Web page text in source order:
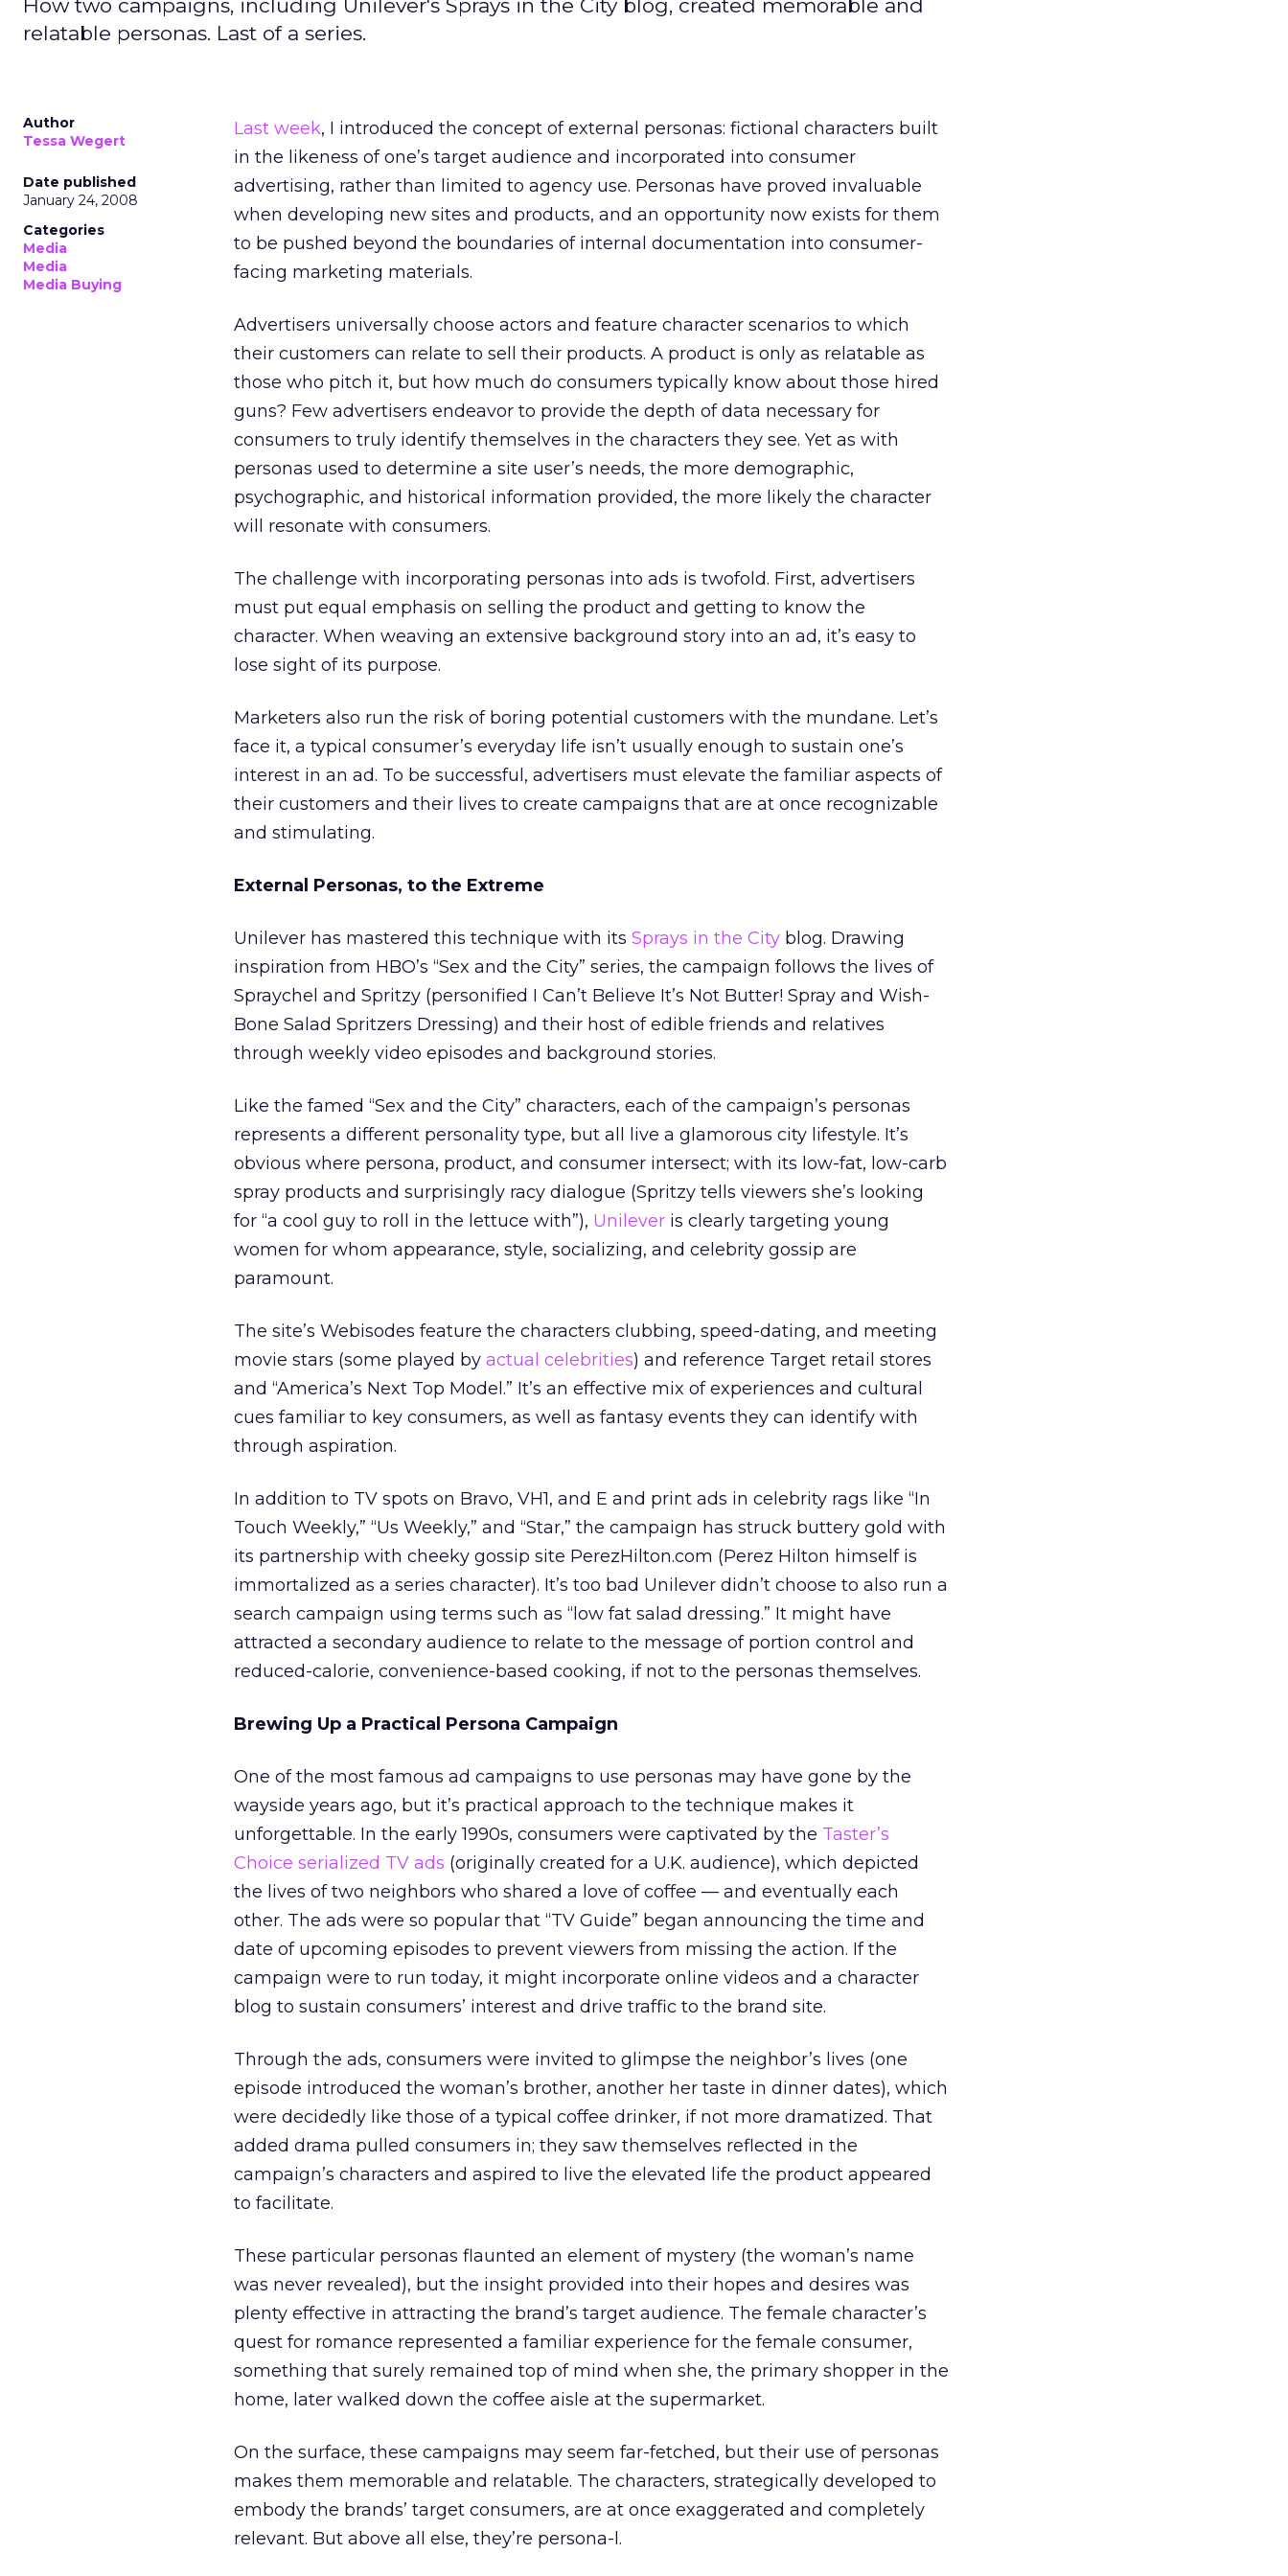
How two campaigns, including Unilever's Sprays in the City blog, created memorable and
relatable personas. Last of a series.
Author
Tessa Wegert
Date published
January 24, 2008
Categories
Media
Media
Media Buying
Last week, I introduced the concept of external personas: fictional characters built
in the likeness of one’s target audience and incorporated into consumer
advertising, rather than limited to agency use. Personas have proved invaluable
when developing new sites and products, and an opportunity now exists for them
to be pushed beyond the boundaries of internal documentation into consumer-
facing marketing materials.
Advertisers universally choose actors and feature character scenarios to which
their customers can relate to sell their products. A product is only as relatable as
those who pitch it, but how much do consumers typically know about those hired
guns? Few advertisers endeavor to provide the depth of data necessary for
consumers to truly identify themselves in the characters they see. Yet as with
personas used to determine a site user’s needs, the more demographic,
psychographic, and historical information provided, the more likely the character
will resonate with consumers.
The challenge with incorporating personas into ads is twofold. First, advertisers
must put equal emphasis on selling the product and getting to know the
character. When weaving an extensive background story into an ad, it’s easy to
lose sight of its purpose.
Marketers also run the risk of boring potential customers with the mundane. Let’s
face it, a typical consumer’s everyday life isn’t usually enough to sustain one’s
interest in an ad. To be successful, advertisers must elevate the familiar aspects of
their customers and their lives to create campaigns that are at once recognizable
and stimulating.
External Personas, to the Extreme
Unilever has mastered this technique with its Sprays in the City blog. Drawing
inspiration from HBO’s “Sex and the City” series, the campaign follows the lives of
Spraychel and Spritzy (personified I Can’t Believe It’s Not Butter! Spray and Wish-
Bone Salad Spritzers Dressing) and their host of edible friends and relatives
through weekly video episodes and background stories.
Like the famed “Sex and the City” characters, each of the campaign’s personas
represents a different personality type, but all live a glamorous city lifestyle. It’s
obvious where persona, product, and consumer intersect; with its low-fat, low-carb
spray products and surprisingly racy dialogue (Spritzy tells viewers she’s looking
for “a cool guy to roll in the lettuce with”), Unilever is clearly targeting young
women for whom appearance, style, socializing, and celebrity gossip are
paramount.
The site’s Webisodes feature the characters clubbing, speed-dating, and meeting
movie stars (some played by actual celebrities) and reference Target retail stores
and “America’s Next Top Model.” It’s an effective mix of experiences and cultural
cues familiar to key consumers, as well as fantasy events they can identify with
through aspiration.
In addition to TV spots on Bravo, VH1, and E and print ads in celebrity rags like “In
Touch Weekly,” “Us Weekly,” and “Star,” the campaign has struck buttery gold with
its partnership with cheeky gossip site PerezHilton.com (Perez Hilton himself is
immortalized as a series character). It’s too bad Unilever didn’t choose to also run a
search campaign using terms such as “low fat salad dressing.” It might have
attracted a secondary audience to relate to the message of portion control and
reduced-calorie, convenience-based cooking, if not to the personas themselves.
Brewing Up a Practical Persona Campaign
One of the most famous ad campaigns to use personas may have gone by the
wayside years ago, but it’s practical approach to the technique makes it
unforgettable. In the early 1990s, consumers were captivated by the Taster’s
Choice serialized TV ads (originally created for a U.K. audience), which depicted
the lives of two neighbors who shared a love of coffee — and eventually each
other. The ads were so popular that “TV Guide” began announcing the time and
date of upcoming episodes to prevent viewers from missing the action. If the
campaign were to run today, it might incorporate online videos and a character
blog to sustain consumers’ interest and drive traffic to the brand site.
Through the ads, consumers were invited to glimpse the neighbor’s lives (one
episode introduced the woman’s brother, another her taste in dinner dates), which
were decidedly like those of a typical coffee drinker, if not more dramatized. That
added drama pulled consumers in; they saw themselves reflected in the
campaign’s characters and aspired to live the elevated life the product appeared
to facilitate.
These particular personas flaunted an element of mystery (the woman’s name
was never revealed), but the insight provided into their hopes and desires was
plenty effective in attracting the brand’s target audience. The female character’s
quest for romance represented a familiar experience for the female consumer,
something that surely remained top of mind when she, the primary shopper in the
home, later walked down the coffee aisle at the supermarket.
On the surface, these campaigns may seem far-fetched, but their use of personas
makes them memorable and relatable. The characters, strategically developed to
embody the brands’ target consumers, are at once exaggerated and completely
relevant. But above all else, they’re persona-l.